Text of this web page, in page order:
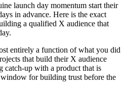
launch day momentum start their
in advance. Here is the exact
a qualified X audience that
entirely a function of what you did
that build their X audience
catch-up with a product that is
for building trust before the